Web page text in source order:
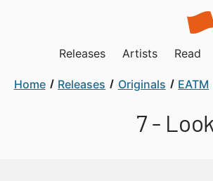
Releases Artists Read
Home Releases Originals EATM
7 -